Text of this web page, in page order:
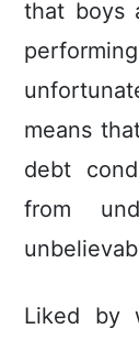
that boys
means
debt
from
Liked by